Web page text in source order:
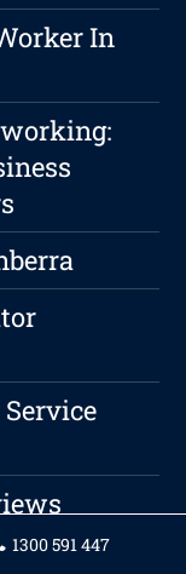
In
In
1300 591 447